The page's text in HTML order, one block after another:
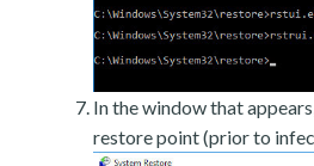
In the window that
restore point (prior to